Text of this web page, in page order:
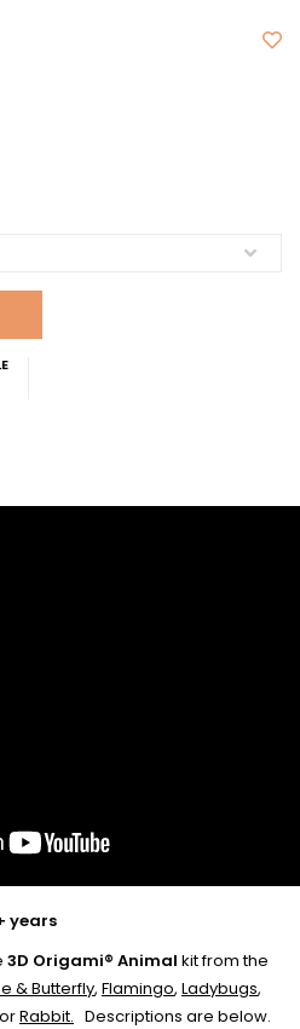
years
3D Origami® Animal kit from the
& Butterfly, Flamingo, Ladybugs,
orRabbit. Descriptions are below.